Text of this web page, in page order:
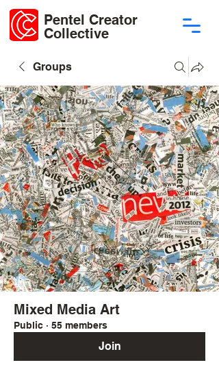
Pentel Creator
Collective
Groups
Mixed Media Art
Public · 55 members
Join